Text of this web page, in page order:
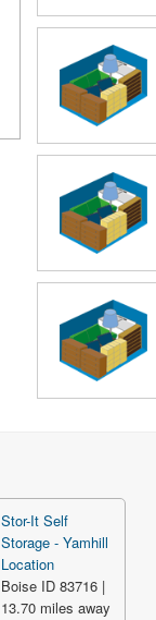
Stor-It Self
Storage - Yamhill
Location
Boise ID 83716 |
13.70 miles away